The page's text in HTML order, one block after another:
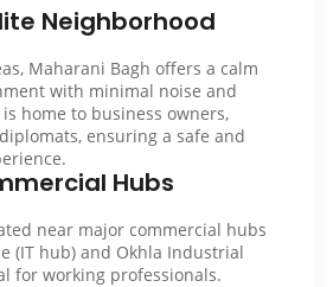
Neighborhood
Maharani Bagh offers a calm
with minimal noise and
home to business owners,
ensuring a safe and
Hubs
near major commercial hubs
(IT hub) and Okhla Industrial
for working professionals.